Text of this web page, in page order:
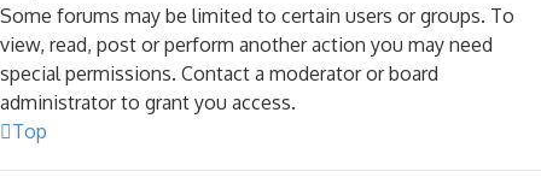
Some forums may be limited to certain users or groups. To
view, read, post or perform another action you may need
special permissions. Contact a moderator or board
administrator to grant you access.
Top